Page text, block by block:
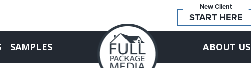
New Client
START HERE
SAMPLES ABOUT US